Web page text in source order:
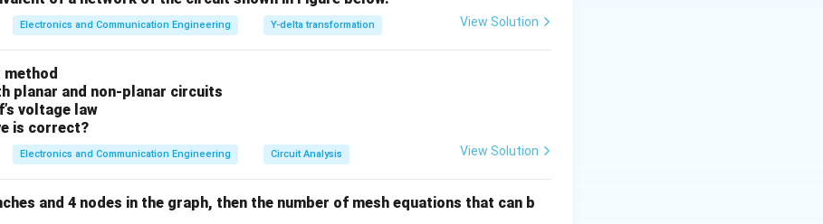
in PDF
Electronics and Communication Engineering Y-delta transformation View Solution
planar and non-planar circuits
voltage law
is correct?
Electronics and Communication Engineering Circuit Analysis View Solution
and 4 nodes in the graph, then the number of mesh equations that can b